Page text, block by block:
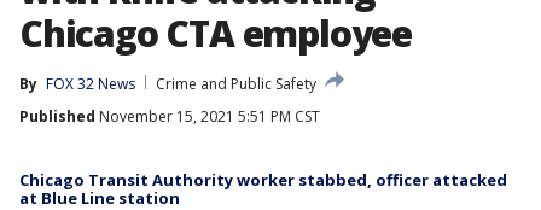
Chicago CTA employee
By FOX 32 News
Crime and Public Safety
Published November 15, 2021 5:51 PM CST
Chicago Transit Authority worker stabbed, officer attacked
at Blue Line station